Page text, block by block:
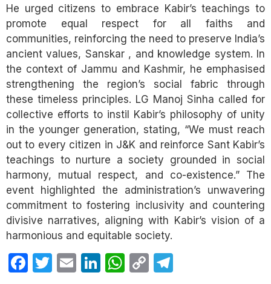
He urged citizens to embrace Kabir’s teachings to
promote equal respect for all faiths and
communities, reinforcing the need to preserve India’s
ancient values, Sanskar , and knowledge system. In
the context of Jammu and Kashmir, he emphasised
strengthening the region’s social fabric through
these timeless principles. LG Manoj Sinha called for
collective efforts to instil Kabir’s philosophy of unity
in the younger generation, stating, “We must reach
out to every citizen in J&K and reinforce Sant Kabir’s
teachings to nurture a society grounded in social
harmony, mutual respect, and co-existence.” The
event highlighted the administration’s unwavering
commitment to fostering inclusivity and countering
divisive narratives, aligning with Kabir’s vision of a
harmonious and equitable society.
Facebook
Twitter
EmailLinkedIn
WhatsApp
Copy